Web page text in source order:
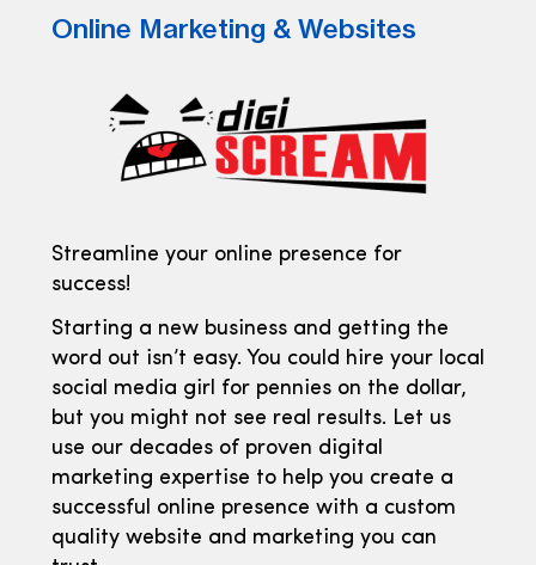
Online Marketing & Websites
Streamline your online presence for
success!
Starting a new business and getting the
word out isn’t easy. You could hire your local
social media girl for pennies on the dollar,
but you might not see real results. Let us
use our decades of proven digital
marketing expertise to help you create a
successful online presence with a custom
quality website and marketing you can